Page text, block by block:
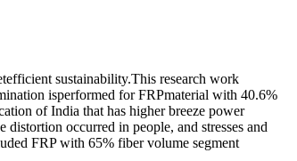
sustainability.This research work
isperformed for FRPmaterial with 40.6%
of India that has higher breeze power
occurred in people, and stresses and
FRP with 65% fiber volume segment